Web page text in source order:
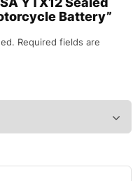
Battery”
Required fields are